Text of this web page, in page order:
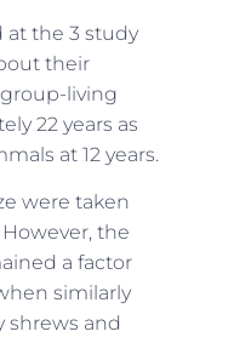
at the 3 study
their
living
22 years as
at 12 years.
were taken
the
a factor
similarly
shrews and